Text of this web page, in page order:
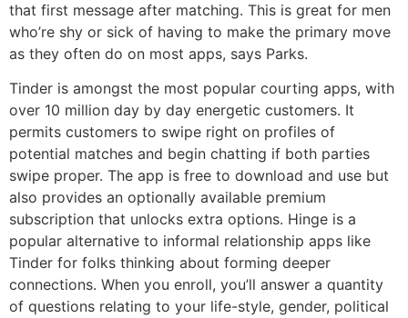
that first message after matching. This is great for men
who’re shy or sick of having to make the primary move
as they often do on most apps, says Parks.
Tinder is amongst the most popular courting apps, with
over 10 million day by day energetic customers. It
permits customers to swipe right on profiles of
potential matches and begin chatting if both parties
swipe proper. The app is free to download and use but
also provides an optionally available premium
subscription that unlocks extra options. Hinge is a
popular alternative to informal relationship apps like
Tinder for folks thinking about forming deeper
connections. When you enroll, you’ll answer a quantity
of questions relating to your life-style, gender, political